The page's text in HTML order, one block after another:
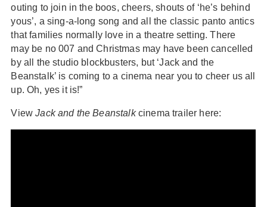
outing to join in the boos, cheers, shouts of ‘he’s behind
yous’, a sing-a-long song and all the classic panto antics
that families normally love in a theatre setting. There
may be no 007 and Christmas may have been cancelled
by all the studio blockbusters, but ‘Jack and the
Beanstalk’ is coming to a cinema near you to cheer us all
up. Oh, yes it is!”
ViewJack and the Beanstalkcinema trailer here: